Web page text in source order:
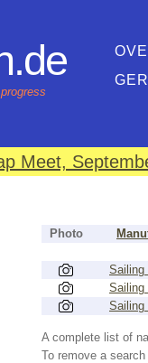
Meet,
Photo
Sailing
Sailing
Sailing
A complete list of
To remove a